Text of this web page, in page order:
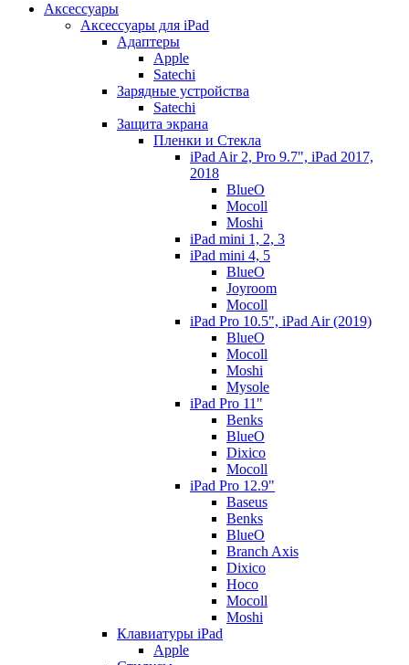
Аксессуары
Аксессуары для iPad
Адаптеры
Apple
Satechi
Зарядные устройства
Satechi
Защита экрана
Пленки и Стекла
iPad Air 2, Pro 9.7", iPad 2017,
2018
BlueO
Mocoll
Moshi
iPad mini 1, 2, 3
iPad mini 4, 5
BlueO
Joyroom
Mocoll
iPad Pro 10.5", iPad Air (2019)
BlueO
Mocoll
Moshi
Mysole
iPad Pro 11"
Benks
BlueO
Dixico
Mocoll
iPad Pro 12.9"
Baseus
Benks
BlueO
Branch Axis
Dixico
Hoco
Mocoll
Moshi
Клавиатуры iPad
Apple